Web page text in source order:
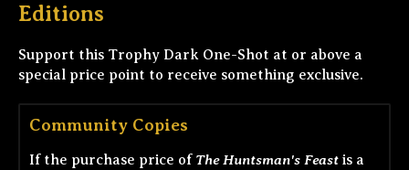
Editions
Support this Trophy Dark One-Shot at or above a
special price point to receive something exclusive.
Community Copies
If the purchase price of The Huntsman's Feast is a